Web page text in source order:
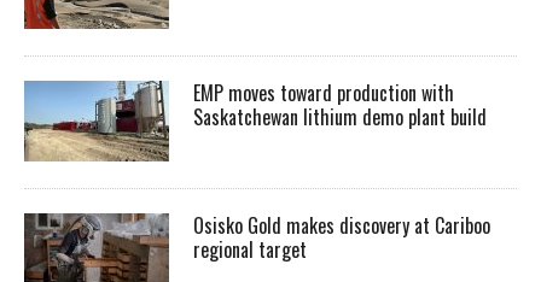
EMP moves toward production with
Saskatchewan lithium demo plant build
Osisko Gold makes discovery at Cariboo
regional target